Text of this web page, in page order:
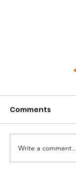
Want your
a Gallery?
Comments
Write a